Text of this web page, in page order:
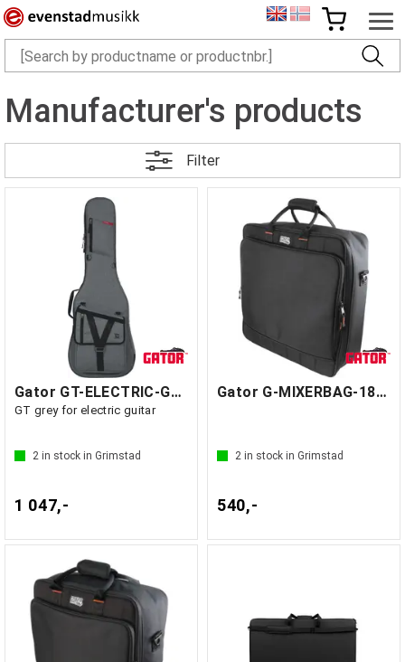
Manufacturer's products
Filter
Gator GT-ELECTRIC-GRY
GT grey for electric guitar
2 in stock in Grimstad
1 047,-
Gator G-MIXERBAG-1818
2 in stock in Grimstad
540,-